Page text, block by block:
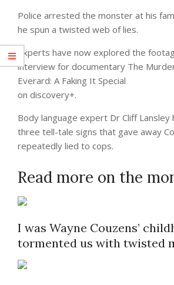
Police arrested the monster at his
he spun a twisted web of lies.
Experts have now explored the
interview for documentary The
Everard: A Faking It Special
on discovery+.
Body language expert Dr Cliff Lansley
three tell-tale signs that gave away
repeatedly lied to cops.
Read more on the
I was Wayne Couzens’
tormented us with twisted